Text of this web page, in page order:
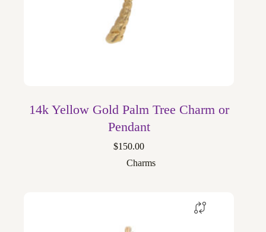
14k Yellow Gold Palm Tree Charm or
Pendant
$150.00
Charms